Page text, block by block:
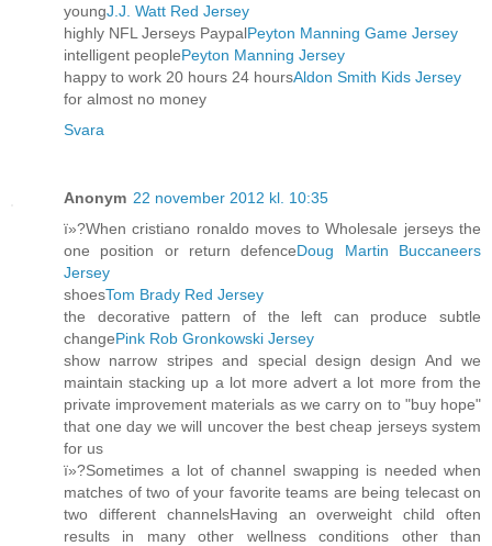
youngJ.J. Watt Red Jersey
highly NFL Jerseys PaypalPeyton Manning Game Jersey
intelligent peoplePeyton Manning Jersey
happy to work 20 hours 24 hoursAldon Smith Kids Jersey
for almost no money
Svara
Anonym 22 november 2012 kl. 10:35
ï»?When cristiano ronaldo moves to Wholesale jerseys the
one position or return defenceDoug Martin Buccaneers
Jersey
shoesTom Brady Red Jersey
the decorative pattern of the left can produce subtle
changePink Rob Gronkowski Jersey
show narrow stripes and special design design And we
maintain stacking up a lot more advert a lot more from the
private improvement materials as we carry on to "buy hope"
that one day we will uncover the best cheap jerseys system
for us
ï»?Sometimes a lot of channel swapping is needed when
matches of two of your favorite teams are being telecast on
two different channelsHaving an overweight child often
results in many other wellness conditions other than